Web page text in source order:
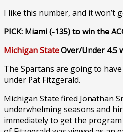
I like this number, and it won’t
PICK: Miami (-135) to win the
Michigan StateOver/Under 4.5
The Spartans are going to
under Pat Fitzgerald.
Michigan State fired Jonathan
underwhelming seasons and
immediately to get the